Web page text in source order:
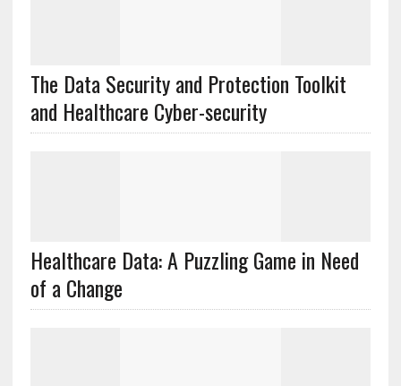
The Data Security and Protection Toolkit
and Healthcare Cyber-security
Healthcare Data: A Puzzling Game in Need
of a Change